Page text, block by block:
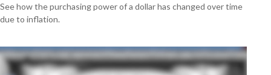
See how the purchasing power of a dollar has changed over time
due to inflation.